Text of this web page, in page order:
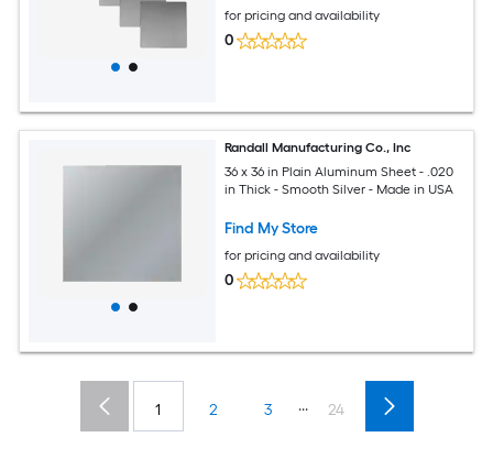
for pricing and availability
0
Randall Manufacturing Co., Inc
36 x 36 in Plain Aluminum Sheet - .020
in Thick - Smooth Silver - Made in USA
Find My Store
for pricing and availability
0
1 2 3 ... 24